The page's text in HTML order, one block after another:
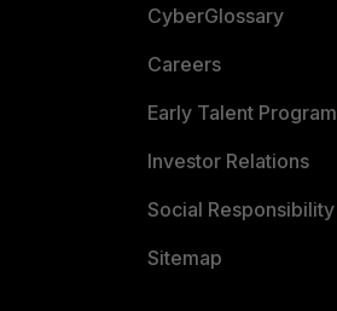
CyberGlossary
Careers
Early Talent Program
Investor Relations
Social Responsibility
Sitemap